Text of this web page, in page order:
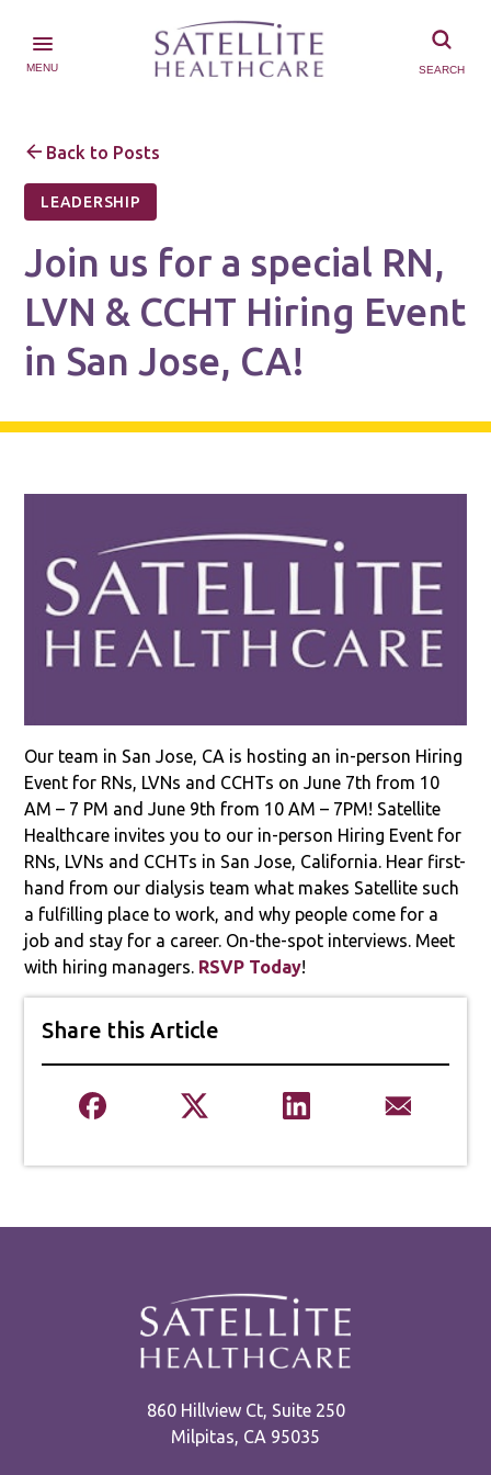
MENU SEARCH
Back to Posts
LEADERSHIP
Join us for a special RN,
LVN & CCHT Hiring Event
in San Jose, CA!
Our team in San Jose, CA is hosting an in-person Hiring
Event for RNs, LVNs and CCHTs on June 7th from 10
AM – 7 PM and June 9th from 10 AM – 7PM! Satellite
Healthcare invites you to our in-person Hiring Event for
RNs, LVNs and CCHTs in San Jose, California. Hear first-
hand from our dialysis team what makes Satellite such
a fulfilling place to work, and why people come for a
job and stay for a career. On-the-spot interviews. Meet
with hiring managers. RSVP Today!
Share this Article
860 Hillview Ct, Suite 250
Milpitas, CA 95035